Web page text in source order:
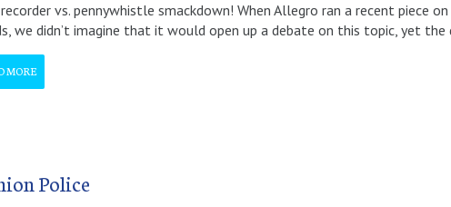
recorder vs. pennywhistle smackdown! When Allegro ran a recent piece
we didn’t imagine that it would open up a debate on this topic, yet
MORE
Police